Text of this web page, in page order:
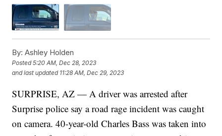
By: Ashley Holden
Posted5:20 AM, Dec 28, 2023
and last updated 11:28 AM, Dec 29, 2023
SURPRISE, AZ — A driver was arrested after
Surprise police say a road rage incident was caught
on camera. 40-year-old Charles Bass was taken into